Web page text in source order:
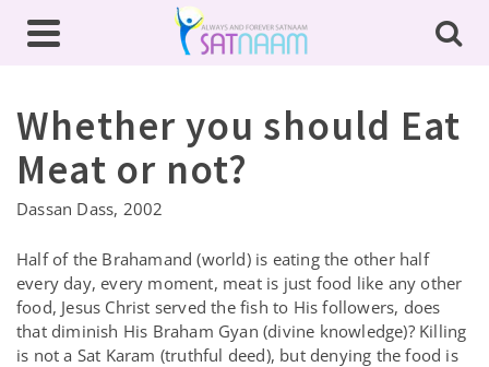
Whether you should Eat
Meat or not?
Dassan Dass, 2002
Half of the Brahamand (world) is eating the other half
every day, every moment, meat is just food like any other
food, Jesus Christ served the fish to His followers, does
that diminish His Braham Gyan (divine knowledge)? Killing
is not a Sat Karam (truthful deed), but denying the food is